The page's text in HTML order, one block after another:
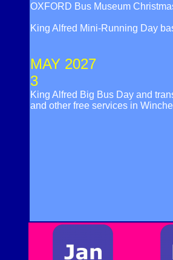
OXFORD Bus Museum
King Alfred Mini-Running Day
MAY 2027
3
King Alfred Big Bus Day and
and other free services in